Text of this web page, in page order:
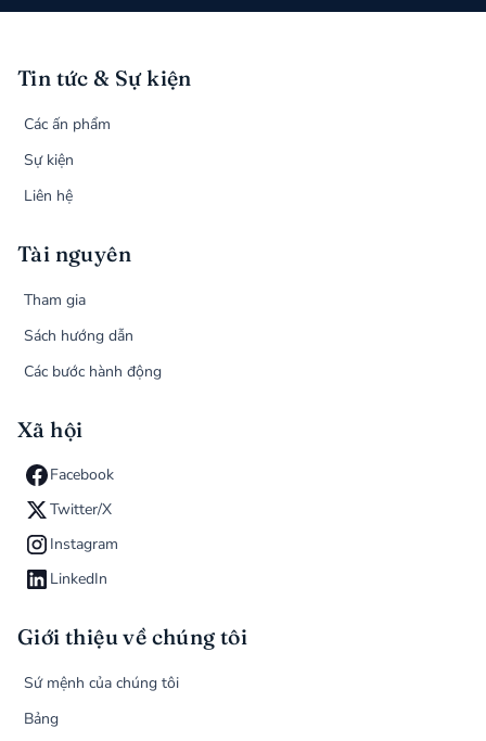
Tin tức & Sự kiện
Các ấn phẩm
Sự kiện
Liên hệ
Tài nguyên
Tham gia
Sách hướng dẫn
Các bước hành động
Xã hội
Facebook
Twitter/X
Instagram
LinkedIn
Giới thiệu về chúng tôi
Sứ mệnh của chúng tôi
Bảng